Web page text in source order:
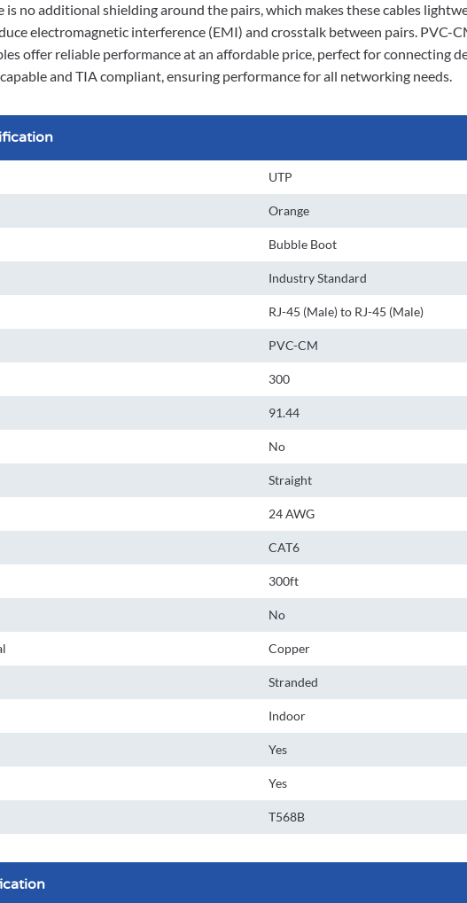
is no additional shielding around the pairs, which makes these cables
electromagnetic interference (EMI) and crosstalk between pairs. PVC-
offer reliable performance at an affordable price, perfect for connecting
and TIA compliant, ensuring performance for all networking needs.
UTP
Orange
Bubble Boot
Industry Standard
RJ-45 (Male) to RJ-45 (Male)
PVC-CM
300
91.44
No
Straight
24 AWG
CAT6
300ft
No
Copper
Stranded
Indoor
Yes
Yes
T568B